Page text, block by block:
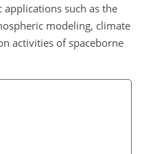
such as the
modeling, climate
activities of spaceborne